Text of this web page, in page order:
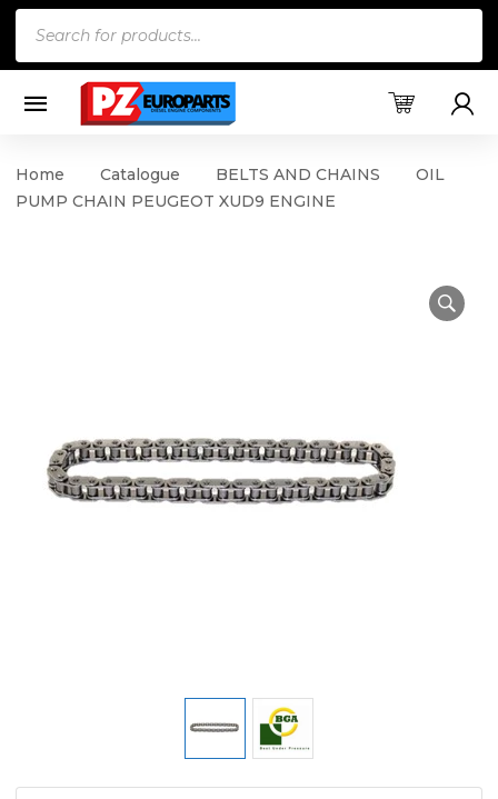
Home Catalogue BELTS AND CHAINS
OIL
PUMP CHAIN PEUGEOT XUD9 ENGINE